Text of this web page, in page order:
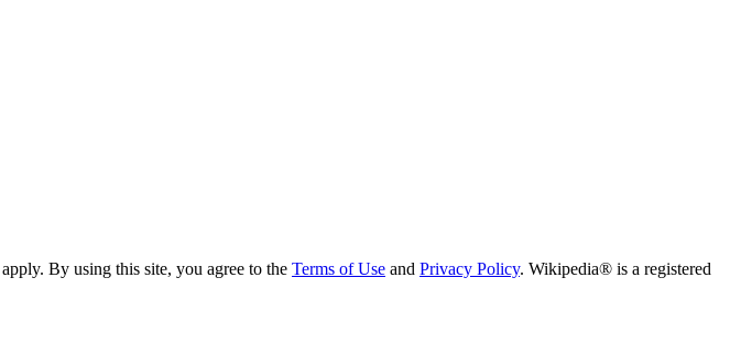
By using this site, you agree to the Terms of Use and Privacy Policy. Wikipedia® is a registered